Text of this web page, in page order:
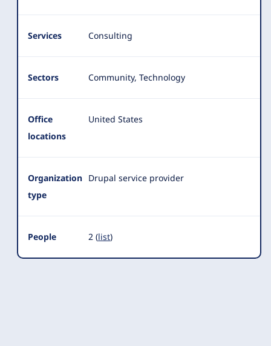
Services Consulting
Sectors Community, Technology
Office
locations
United States
Organization
type
Drupal service provider
People 2 (list)